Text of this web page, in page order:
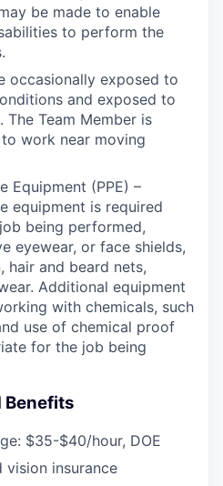
be made to enable
to perform the
occasionally exposed to
and exposed to
Team Member is
work near moving
Equipment (PPE) –
equipment is required
being performed,
eyewear, or face shields,
hair and beard nets,
Additional equipment
with chemicals, such
use of chemical proof
for the job being
Benefits
$35-$40/hour, DOE
vision insurance